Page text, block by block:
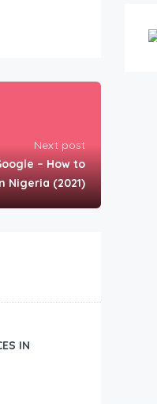
Next post
– How to
Nigeria (2021)
IN